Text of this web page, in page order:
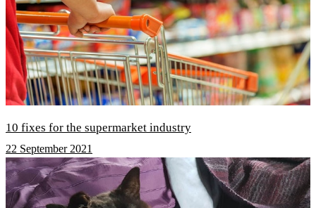
10 fixes for the supermarket industry
22 September 2021